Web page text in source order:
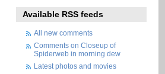
Available RSS feeds
All new comments
Comments on Closeup of
Spiderweb in morning dew
Latest photos and movies